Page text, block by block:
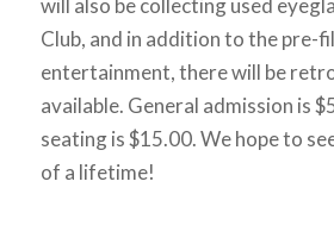
Club, and in addition to the pre-
entertainment, there will be
available. General admission is
seating is $15.00. We hope to
of a lifetime!